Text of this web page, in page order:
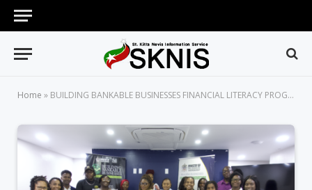
Home » BUILDING BANKABLE BUSINESSES FINANCIAL LITERACY PROGRAM LAUNCHES SECOND COHORT